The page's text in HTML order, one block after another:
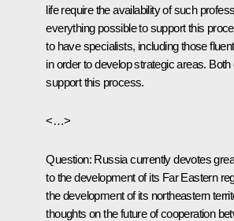
life require the availability of such
everything possible to support this
to have specialists, including those
in order to develop strategic areas.
support this process.
<…>
Question: Russia currently devotes
to the development of its Far Eastern
the development of its northeastern
thoughts on the future of cooperation